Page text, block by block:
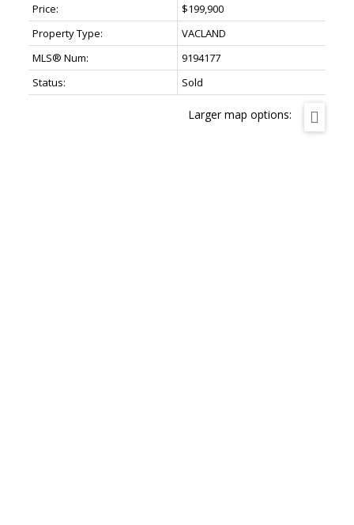
Price:
$199,900
Property Type:
VACLAND
MLS® Num:
9194177
Status:
Sold
Larger map options: